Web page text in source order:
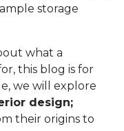
storage
what a
this blog is for
we will explore
design;
their origins to